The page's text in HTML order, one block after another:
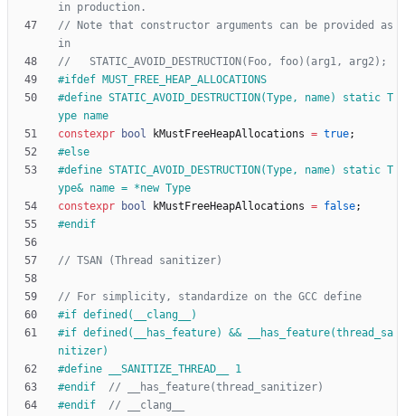
// Note that constructor arguments can be provided as
#ifdef MUST_FREE_HEAP_ALLOCATIONS
#define STATIC_AVOID_DESTRUCTION(Type, name) static T
ype name
constexpr
bool kMustFreeHeapAllocations = true;
#else
#define STATIC_AVOID_DESTRUCTION(Type, name) static T
ype& name = *new Type
constexpr
bool kMustFreeHeapAllocations = false;
#endif
#if defined(__clang__)
#if defined(__has_feature) && __has_feature(thread_sa
nitizer)
#define __SANITIZE_THREAD__ 1
#endif
#endif